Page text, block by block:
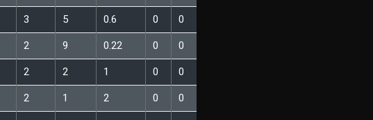
3 5 0.6 0 0
2 9 0.22 0 0
2 2 1 0 0
2 1 2 0 0